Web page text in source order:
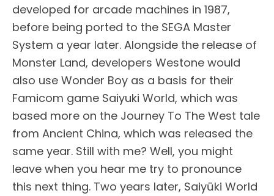
developed for arcade machines in 1987,
before being ported to the SEGA Master
System a year later. Alongside the release of
Monster Land, developers Westone would
also use Wonder Boy as a basis for their
Famicom game Saiyuki World, which was
based more on the Journey To The West tale
from Ancient China, which was released the
same year. Still with me? Well, you might
leave when you hear me try to pronounce
this next thing. Two years later, Saiyūki World